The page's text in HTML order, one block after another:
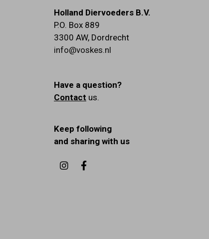
Holland Diervoeders B.V.
P.O. Box 889
3300 AW, Dordrecht
info@voskes.nl
Have a question?
Contact us.
Keep following
and sharing with us